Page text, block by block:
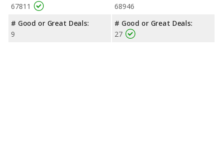
67811
# Good or Great Deals:
9
68946
# Good or Great Deals:
27